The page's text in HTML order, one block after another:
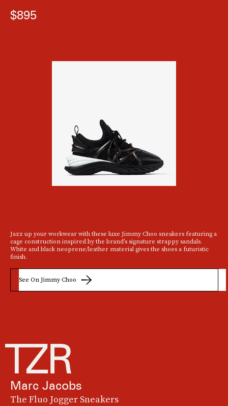
$895
Jazz up your workwear with these luxe Jimmy Choo sneakers featuring a
cage construction inspired by the brand’s signature strappy sandals.
White and black neoprene/leather material gives the shoes a futuristic
finish.
See On Jimmy Choo
Marc Jacobs
The Fluo Jogger Sneakers